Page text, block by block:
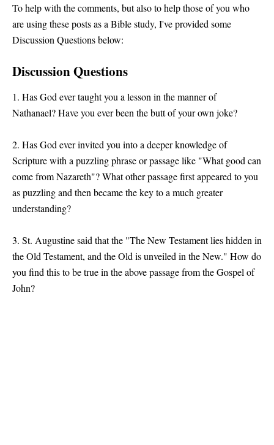
To help with the comments, but also to help those of you who
are using these posts as a Bible study, I've provided some
Discussion Questions below:
Discussion Questions
1. Has God ever taught you a lesson in the manner of
Nathanael? Have you ever been the butt of your own joke?
2. Has God ever invited you into a deeper knowledge of
Scripture with a puzzling phrase or passage like "What good can
come from Nazareth"? What other passage first appeared to you
as puzzling and then became the key to a much greater
understanding?
3. St. Augustine said that the "The New Testament lies hidden in
the Old Testament, and the Old is unveiled in the New." How do
you find this to be true in the above passage from the Gospel of
John?